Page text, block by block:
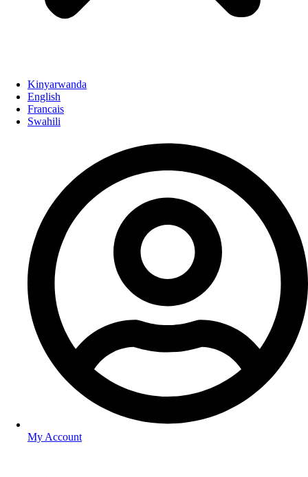
Kinyarwanda
English
Francais
Swahili
My Account